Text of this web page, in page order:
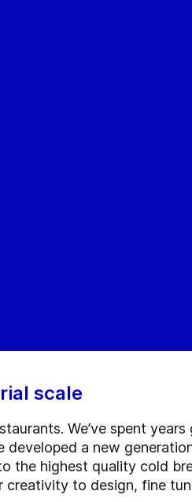
scale
We’ve spent
a new
the highest quality cold
creativity to design, fine